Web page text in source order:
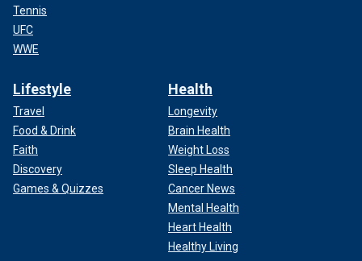
Tennis
UFC
WWE
Lifestyle
Travel
Food & Drink
Faith
Discovery
Games & Quizzes
Health
Longevity
Brain Health
Weight Loss
Sleep Health
Cancer News
Mental Health
Heart Health
Healthy Living